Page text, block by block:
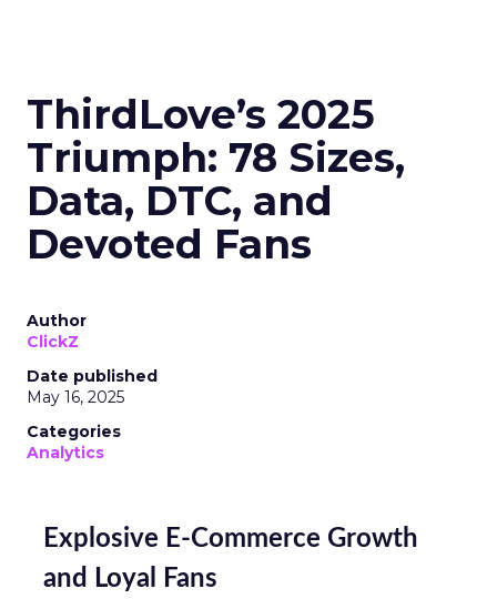
ThirdLove’s 2025
Triumph: 78 Sizes,
Data, DTC, and
Devoted Fans
Author
ClickZ
Date published
May 16, 2025
Categories
Analytics
Explosive E-Commerce Growth
and Loyal Fans